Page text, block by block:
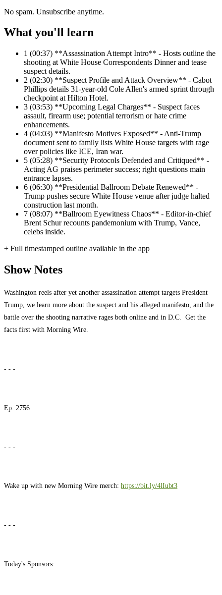
No spam. Unsubscribe anytime.
What you'll learn
1 (00:37) **Assassination Attempt Intro** - Hosts outline the
shooting at White House Correspondents Dinner and tease
suspect details.
2 (02:30) **Suspect Profile and Attack Overview** - Cabot
Phillips details 31-year-old Cole Allen's armed sprint through
checkpoint at Hilton Hotel.
3 (03:53) **Upcoming Legal Charges** - Suspect faces
assault, firearm use; potential terrorism or hate crime
enhancements.
4 (04:03) **Manifesto Motives Exposed** - Anti-Trump
document sent to family lists White House targets with rage
over policies like ICE, Iran war.
5 (05:28) **Security Protocols Defended and Critiqued** -
Acting AG praises perimeter success; right questions main
entrance lapses.
6 (06:30) **Presidential Ballroom Debate Renewed** -
Trump pushes secure White House venue after judge halted
construction last month.
7 (08:07) **Ballroom Eyewitness Chaos** - Editor-in-chief
Brent Schur recounts pandemonium with Trump, Vance,
celebs inside.
+ Full timestamped outline available in the app
Show Notes
Washington reels after yet another assassination attempt targets President
Trump, we learn more about the suspect and his alleged manifesto, and the
battle over the shooting narrative rages both online and in D.C. Get the
facts first with Morning Wire.
- - -
Ep. 2756
- - -
Wake up with new Morning Wire merch: https://bit.ly/4lIubt3
- - -
Today's Sponsors: